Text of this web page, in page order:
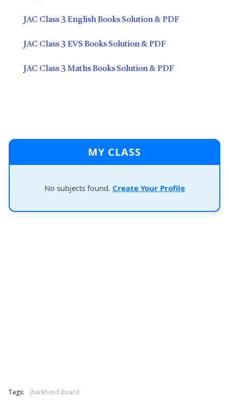
JAC Class 3 English Books Solution & PDF
JAC Class 3 EVS Books Solution & PDF
JAC Class 3 Maths Books Solution & PDF
MY CLASS
No subjects found. Create Your Profile
Tags: Jharkhand Board